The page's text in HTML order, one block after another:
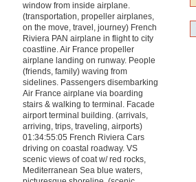
window from inside airplane.
(transportation, propeller airplanes,
on the move, travel, journey) French
Riviera PAN airplane in flight to city
coastline. Air France propeller
airplane landing on runway. People
(friends, family) waving from
sidelines. Passengers disembarking
Air France airplane via boarding
stairs & walking to terminal. Facade
airport terminal building. (arrivals,
arriving, trips, traveling, airports)
01:34:55:05 French Riviera Cars
driving on coastal roadway. VS
scenic views of coat w/ red rocks,
Mediterranean Sea blue waters,